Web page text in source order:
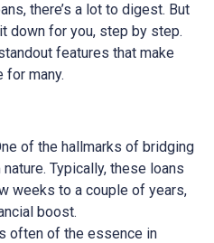
there’s a lot to digest. But
down for you, step by step.
features that make
for many.
of the hallmarks of bridging
Typically, these loans
weeks to a couple of years,
boost.
often of the essence in